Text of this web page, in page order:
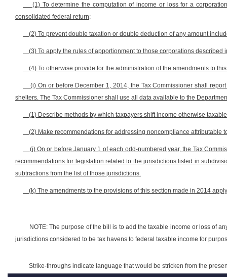
(1) To determine the computation of income or loss for a
consolidated federal return;
(2) To prevent double taxation or double deduction of any amount
(3) To apply the rules of apportionment to those corporations
(4) To otherwise provide for the administration of the amendments to
(i) On or before December 1, 2014, the Tax Commissioner shall
shelters. The Tax Commissioner shall use all data available to the
(1) Describe methods by which taxpayers shift income otherwise
(2) Make recommendations for addressing noncompliance attributable
(j) On or before January 1 of each odd-numbered year, the Tax
recommendations for legislation related to the jurisdictions listed in
subtractions from the list of those jurisdictions.
(k) The amendments to the provisions of this section made in 2014
NOTE: The purpose of the bill is to add the taxable income or loss of
jurisdictions considered to be tax havens to federal taxable income for
Strike-throughs indicate language that would be stricken from the